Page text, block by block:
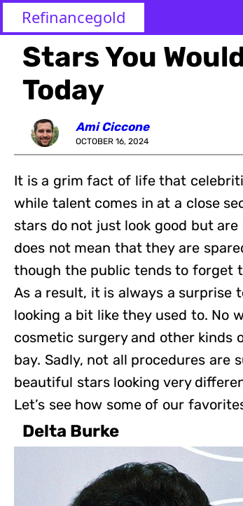
Refinancegold
Stars You
Today
Ami Ciccone
OCTOBER 16, 2024
It is a grim fact of life that
while talent comes in at a close
stars do not just look good but
does not mean that they are
though the public tends to forget
As a result, it is always a surprise
looking a bit like they used to. No
cosmetic surgery and other
bay. Sadly, not all procedures are
beautiful stars looking very
Let’s see how some of our
Delta Burke